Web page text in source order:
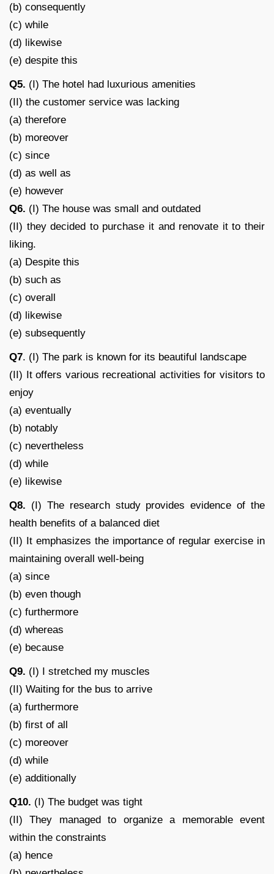
(b) consequently
(c) while
(d) likewise
(e) despite this
Q5. (I) The hotel had luxurious amenities
(II) the customer service was lacking
(a) therefore
(b) moreover
(c) since
(d) as well as
(e) however
Q6. (I) The house was small and outdated
(II) they decided to purchase it and renovate it to their
liking.
(a) Despite this
(b) such as
(c) overall
(d) likewise
(e) subsequently
Q7. (I) The park is known for its beautiful landscape
(II) It offers various recreational activities for visitors to
enjoy
(a) eventually
(b) notably
(c) nevertheless
(d) while
(e) likewise
Q8. (I) The research study provides evidence of the
health benefits of a balanced diet
(II) It emphasizes the importance of regular exercise in
maintaining overall well-being
(a) since
(b) even though
(c) furthermore
(d) whereas
(e) because
Q9. (I) I stretched my muscles
(II) Waiting for the bus to arrive
(a) furthermore
(b) first of all
(c) moreover
(d) while
(e) additionally
Q10. (I) The budget was tight
(II) They managed to organize a memorable event
within the constraints
(a) hence